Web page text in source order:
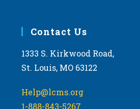
Contact Us
1333 S. Kirkwood Road,
St. Louis, MO 63122
Help@lcms.org
1-888-843-5267